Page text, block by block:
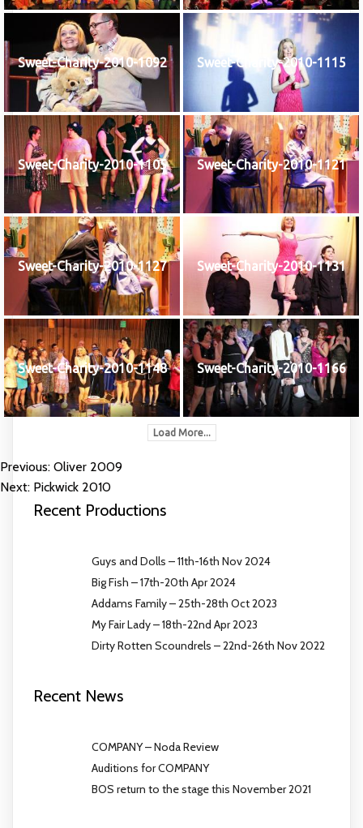
Sweet-Charity-2010-1092 Sweet-Charity-2010-1115
Sweet-Charity-2010-1105 Sweet-Charity-2010-1121
Sweet-Charity-2010-1127 Sweet-Charity-2010-1131
Sweet-Charity-2010-1148 Sweet-Charity-2010-1166
Load More...
POST
NAVIGATION
Previous: Oliver 2009
Next: Pickwick 2010
Recent Productions
Guys and Dolls – 11th-16th Nov 2024
Big Fish – 17th-20th Apr 2024
Addams Family – 25th-28th Oct 2023
My Fair Lady – 18th-22nd Apr 2023
Dirty Rotten Scoundrels – 22nd-26th Nov 2022
Recent News
COMPANY – Noda Review
Auditions for COMPANY
BOS return to the stage this November 2021